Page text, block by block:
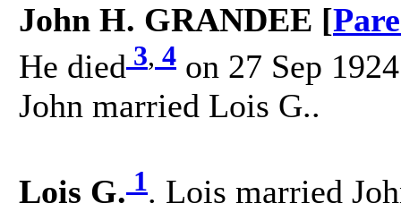
John H. GRANDEE [
He died 3, 4 on 27 Sep
John married Lois G..
Lois G. 1. Lois married